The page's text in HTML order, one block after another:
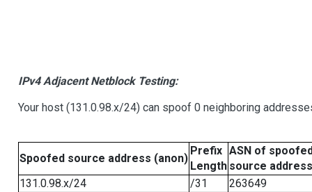
IPv4 Adjacent Netblock Testing:
Your host (131.0.98.x/24) can spoof 0 neighboring
Spoofed source address (anon)
Prefix
Length
ASN of
source address
131.0.98.x/24
/31
263649